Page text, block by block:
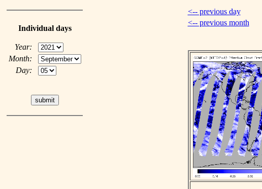
Individual days
Year:
Month:
Day:
<-- previous day
<-- previous month